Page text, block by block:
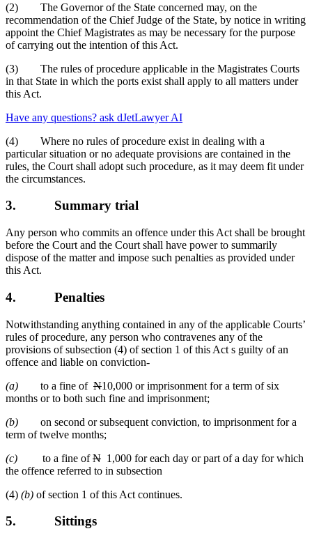
(2) The Governor of the State concerned may, on the
recommendation of the Chief Judge of the State, by notice in writing
appoint the Chief Magistrates as may be necessary for the purpose
of carrying out the intention of this Act.
(3) The rules of procedure applicable in the Magistrates Courts
in that State in which the ports exist shall apply to all matters under
this Act.
Have any questions? ask dJetLawyer AI
(4) Where no rules of procedure exist in dealing with a
particular situation or no adequate provisions are contained in the
rules, the Court shall adopt such procedure, as it may deem fit under
the circumstances.
3. Summary trial
Any person who commits an offence under this Act shall be brought
before the Court and the Court shall have power to summarily
dispose of the matter and impose such penalties as provided under
this Act.
4. Penalties
Notwithstanding anything contained in any of the applicable Courts’
rules of procedure, any person who contravenes any of the
provisions of subsection (4) of section 1 of this Act s guilty of an
offence and liable on conviction-
(a) to a fine of N10,000 or imprisonment for a term of six
months or to both such fine and imprisonment;
(b) on second or subsequent conviction, to imprisonment for a
term of twelve months;
(c) to a fine ofN 1,000 for each day or part of a day for which
the offence referred to in subsection
(4) (b) of section 1 of this Act continues.
5. Sittings